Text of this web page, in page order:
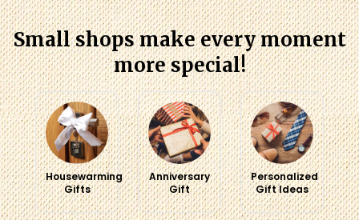
Small shops make every moment
more special!
Housewarming
Gifts
Anniversary
Gift
Personalized
Gift Ideas